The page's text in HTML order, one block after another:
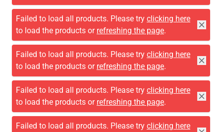
Failed to load all products. Please try clicking here
to load the products or refreshing the page.
Failed to load all products. Please try clicking here
to load the products or refreshing the page.
Failed to load all products. Please try clicking here
to load the products or refreshing the page.
Failed to load all products. Please try clicking here